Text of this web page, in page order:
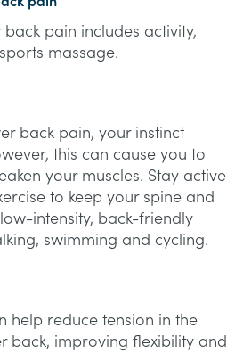
pain includes activity,
massage.
back pain, your instinct
this can cause you to
your muscles. Stay active
to keep your spine and
intensity, back-friendly
swimming and cycling.
help reduce tension in the
back, improving flexibility and